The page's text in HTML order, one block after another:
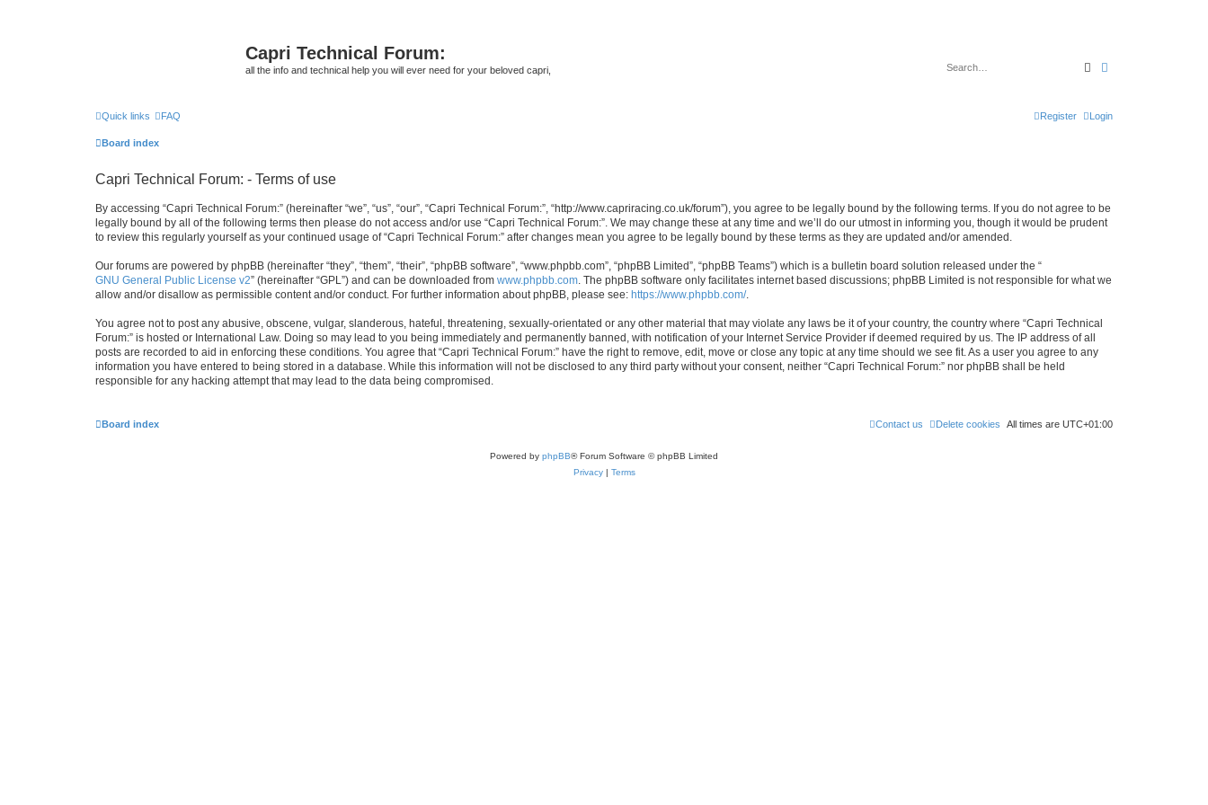
Capri Technical Forum:
all the info and technical help you will ever need for your beloved capri, Search
Quick links FAQ Login
Register
Board index
Capri Technical Forum: - Terms of use
By accessing “Capri Technical Forum:” (hereinafter “we”, “us”, “our”, “Capri Technical Forum:”, “http://www.capriracing.co.uk/forum”), you agree to be legally bound by the following terms. If you do not agree to be
legally bound by all of the following terms then please do not access and/or use “Capri Technical Forum:”. We may change these at any time and we’ll do our utmost in informing you, though it would be prudent
to review this regularly yourself as your continued usage of “Capri Technical Forum:” after changes mean you agree to be legally bound by these terms as they are updated and/or amended.
Our forums are powered by phpBB (hereinafter “they”, “them”, “their”, “phpBB software”, “www.phpbb.com”, “phpBB Limited”, “phpBB Teams”) which is a bulletin board solution released under the “
GNU General Public License v2” (hereinafter “GPL”) and can be downloaded from www.phpbb.com . The phpBB software only facilitates internet based discussions; phpBB Limited is not responsible for what we
allow and/or disallow as permissible content and/or conduct. For further information about phpBB, please see: https://www.phpbb.com/.
You agree not to post any abusive, obscene, vulgar, slanderous, hateful, threatening, sexually-orientated or any other material that may violate any laws be it of your country, the country where “Capri Technical
Forum:” is hosted or International Law. Doing so may lead to you being immediately and permanently banned, with notification of your Internet Service Provider if deemed required by us. The IP address of all
posts are recorded to aid in enforcing these conditions. You agree that “Capri Technical Forum:” have the right to remove, edit, move or close any topic at any time should we see fit. As a user you agree to any
information you have entered to being stored in a database. While this information will not be disclosed to any third party without your consent, neither “Capri Technical Forum:” nor phpBB shall be held
responsible for any hacking attempt that may lead to the data being compromised.
Board index All times are UTC+01:00
Delete cookies
Contact us
Powered by phpBB® Forum Software © phpBB Limited
Privacy| Terms